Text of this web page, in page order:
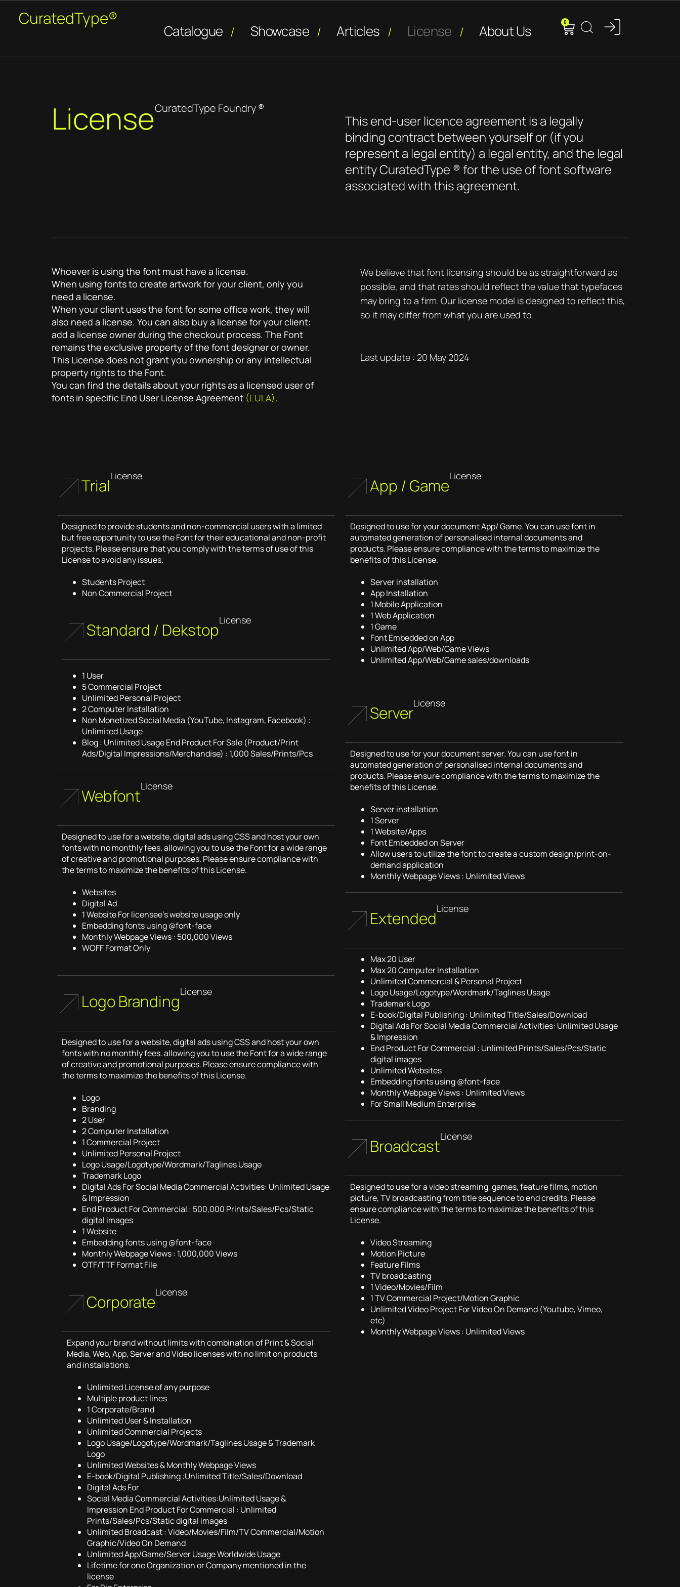
CuratedType®
Catalogue Showcase Articles License About Us 0
LicenseCuratedType Foundry ®
This end-user licence agreement is a legally
binding contract between yourself or (if you
represent a legal entity) a legal entity, and the legal
entity CuratedType ® for the use of font software
associated with this agreement.
Whoever is using the font must have a license.
When using fonts to create artwork for your client, only you
need a license.
When your client uses the font for some office work, they will
also need a license. You can also buy a license for your client:
add a license owner during the checkout process. The Font
remains the exclusive property of the font designer or owner.
This License does not grant you ownership or any intellectual
property rights to the Font.
You can find the details about your rights as a licensed user of
fonts in specific End User License Agreement (EULA).
We believe that font licensing should be as straightforward as
possible, and that rates should reflect the value that typefaces
may bring to a firm. Our license model is designed to reflect this,
so it may differ from what you are used to.
Last update : 20 May 2024
TrialLicense
Designed to provide students and non-commercial users with a limited
but free opportunity to use the Font for their educational and non-profit
projects. Please ensure that you comply with the terms of use of this
License to avoid any issues.
Students Project
Non Commercial Project
Standard / DekstopLicense
1 User
5 Commercial Project
Unlimited Personal Project
2 Computer Installation
Non Monetized Social Media (YouTube, Instagram, Facebook) :
Unlimited Usage
Blog : Unlimited Usage End Product For Sale (Product/Print
Ads/Digital Impressions/Merchandise) : 1,000 Sales/Prints/Pcs
WebfontLicense
Designed to use for a website, digital ads using CSS and host your own
fonts with no monthly fees. allowing you to use the Font for a wide range
of creative and promotional purposes. Please ensure compliance with
the terms to maximize the benefits of this License.
Websites
Digital Ad
1 Website For licensee’s website usage only
Embedding fonts using @font-face
Monthly Webpage Views : 500,000 Views
WOFF Format Only
Logo BrandingLicense
Designed to use for a website, digital ads using CSS and host your own
fonts with no monthly fees. allowing you to use the Font for a wide range
of creative and promotional purposes. Please ensure compliance with
the terms to maximize the benefits of this License.
Logo
Branding
2 User
2 Computer Installation
1 Commercial Project
Unlimited Personal Project
Logo Usage/Logotype/Wordmark/Taglines Usage
Trademark Logo
Digital Ads For Social Media Commercial Activities: Unlimited Usage
& Impression
End Product For Commercial : 500,000 Prints/Sales/Pcs/Static
digital images
1 Website
Embedding fonts using @font-face
Monthly Webpage Views : 1,000,000 Views
OTF/TTF Format File
CorporateLicense
Expand your brand without limits with combination of Print & Social
Media, Web, App, Server and Video licenses with no limit on products
and installations.
Unlimited License of any purpose
Multiple product lines
1 Corporate/Brand
Unlimited User & Installation
Unlimited Commercial Projects
Logo Usage/Logotype/Wordmark/Taglines Usage & Trademark
Logo
Unlimited Websites & Monthly Webpage Views
E-book/Digital Publishing :Unlimited Title/Sales/Download
Digital Ads For
Social Media Commercial Activities:Unlimited Usage &
Impression End Product For Commercial : Unlimited
Prints/Sales/Pcs/Static digital images
Unlimited Broadcast : Video/Movies/Film/TV Commercial/Motion
Graphic/Video On Demand
Unlimited App/Game/Server Usage Worldwide Usage
Lifetime for one Organization or Company mentioned in the
license
App / GameLicense
Designed to use for your document App/ Game. You can use font in
automated generation of personalised internal documents and
products. Please ensure compliance with the terms to maximize the
benefits of this License.
Server installation
App Installation
1 Mobile Application
1 Web Application
1 Game
Font Embedded on App
Unlimited App/Web/Game Views
Unlimited App/Web/Game sales/downloads
ServerLicense
Designed to use for your document server. You can use font in
automated generation of personalised internal documents and
products. Please ensure compliance with the terms to maximize the
benefits of this License.
Server installation
1 Server
1 Website/Apps
Font Embedded on Server
Allow users to utilize the font to create a custom design/print-on-
demand application
Monthly Webpage Views : Unlimited Views
ExtendedLicense
Max 20 User
Max 20 Computer Installation
Unlimited Commercial & Personal Project
Logo Usage/Logotype/Wordmark/Taglines Usage
Trademark Logo
E-book/Digital Publishing : Unlimited Title/Sales/Download
Digital Ads For Social Media Commercial Activities: Unlimited Usage
& Impression
End Product For Commercial : Unlimited Prints/Sales/Pcs/Static
digital images
Unlimited Websites
Embedding fonts using @font-face
Monthly Webpage Views : Unlimited Views
For Small Medium Enterprise
BroadcastLicense
Designed to use for a video streaming, games, feature films, motion
picture, TV broadcasting from title sequence to end credits. Please
ensure compliance with the terms to maximize the benefits of this
License.
Video Streaming
Motion Picture
Feature Films
TV broadcasting
1 Video/Movies/Film
1 TV Commercial Project/Motion Graphic
Unlimited Video Project For Video On Demand (Youtube, Vimeo,
etc)
Monthly Webpage Views : Unlimited Views